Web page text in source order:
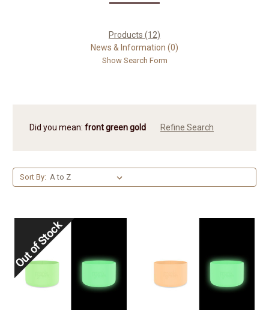
Products (12)
News & Information (0)
Show Search Form
Did you mean: front green gold Refine Search
Sort By: